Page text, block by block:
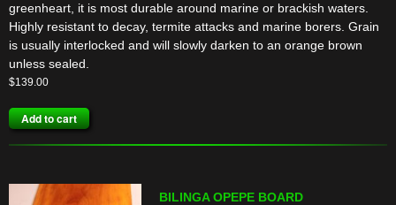
greenheart, it is most durable around marine or brackish waters.
Highly resistant to decay, termite attacks and marine borers. Grain
is usually interlocked and will slowly darken to an orange brown
unless sealed.
$139.00
Add to cart
BILINGA OPEPE BOARD